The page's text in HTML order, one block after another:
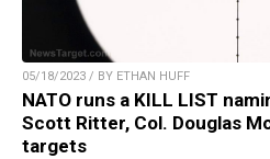
05/18/2023 / BY ETHAN HUFF
NATO runs a KILL LIST
Scott Ritter, Col. Douglas
targets